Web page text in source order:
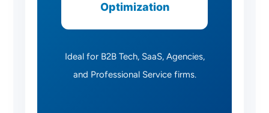
Optimization
Ideal for B2B Tech, SaaS, Agencies,
and Professional Service firms.